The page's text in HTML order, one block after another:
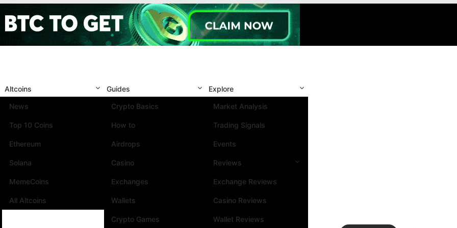
Altcoins
News
Top 10 Coins
Ethereum
Solana
MemeCoins
All Altcoins
Guides
Crypto Basics
How to
Airdrops
Casino
Exchanges
Wallets
Crypto Games
Explore
Market Analysis
Trading Signals
Events
Reviews
Exchange Reviews
Casino Reviews
Wallet Reviews